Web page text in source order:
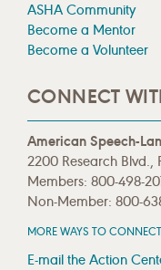
ASHA Community
Become a Mentor
Become a Volunteer
CONNECT
American Speech-
2200 Research Blvd.,
Members: 800-498-
Non-Member: 800-
MORE WAYS TO CONNECT
E-mail the Action